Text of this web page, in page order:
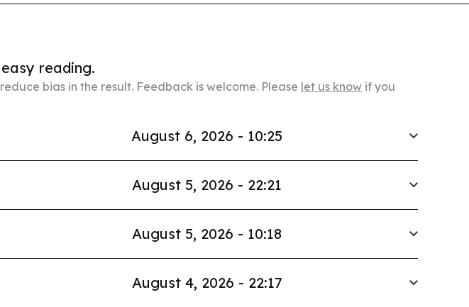
reading.
bias in the result. Feedback is welcome. Please let us know if you
August 6, 2026 - 10:25
August 5, 2026 - 22:21
August 5, 2026 - 10:18
August 4, 2026 - 22:17